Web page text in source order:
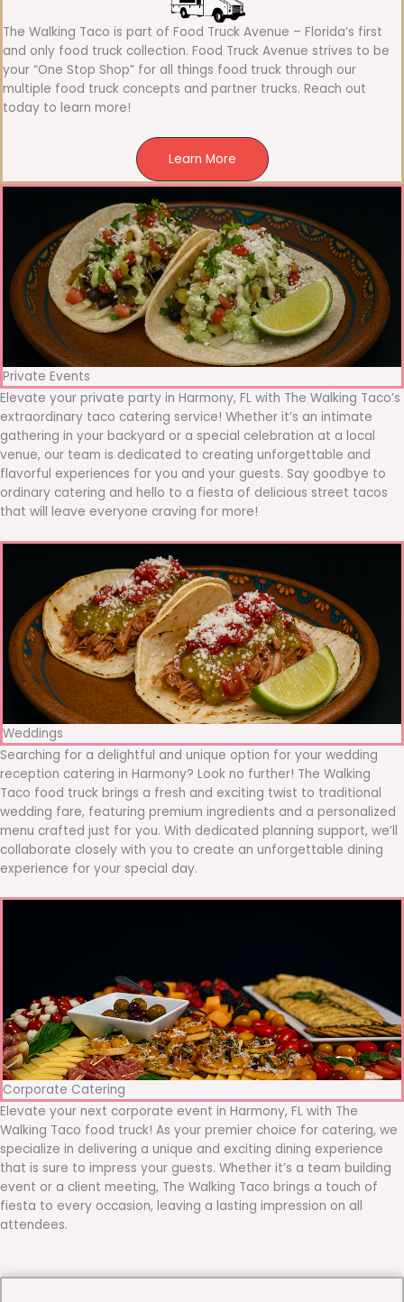
The Walking Taco is part of Food Truck Avenue – Florida’s first
and only food truck collection. Food Truck Avenue strives to be
your “One Stop Shop” for all things food truck through our
multiple food truck concepts and partner trucks. Reach out
today to learn more!
Learn More
Private Events
Elevate your private party in Harmony, FL with The Walking Taco’s
extraordinary taco catering service! Whether it’s an intimate
gathering in your backyard or a special celebration at a local
venue, our team is dedicated to creating unforgettable and
flavorful experiences for you and your guests. Say goodbye to
ordinary catering and hello to a fiesta of delicious street tacos
that will leave everyone craving for more!
Weddings
Searching for a delightful and unique option for your wedding
reception catering in Harmony? Look no further! The Walking
Taco food truck brings a fresh and exciting twist to traditional
wedding fare, featuring premium ingredients and a personalized
menu crafted just for you. With dedicated planning support, we’ll
collaborate closely with you to create an unforgettable dining
experience for your special day.
Corporate Catering
Elevate your next corporate event in Harmony, FL with The
Walking Taco food truck! As your premier choice for catering, we
specialize in delivering a unique and exciting dining experience
that is sure to impress your guests. Whether it’s a team building
event or a client meeting, The Walking Taco brings a touch of
fiesta to every occasion, leaving a lasting impression on all
attendees.